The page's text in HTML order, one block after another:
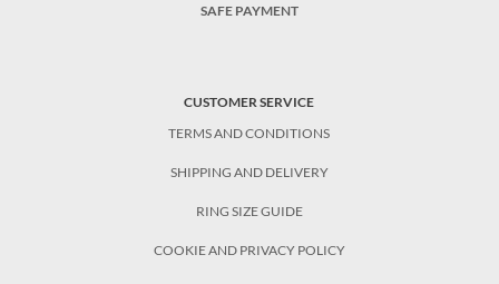
SAFE PAYMENT
CUSTOMER SERVICE
TERMS AND CONDITIONS
SHIPPING AND DELIVERY
RING SIZE GUIDE
COOKIE AND PRIVACY POLICY